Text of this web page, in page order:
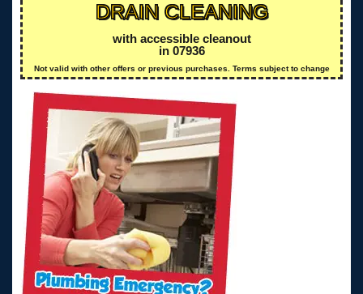
DRAIN CLEANING
with accessible cleanout
in 07936
Not valid with other offers or previous purchases. Terms subject to change